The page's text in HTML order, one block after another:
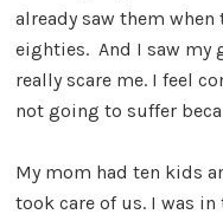
already saw them when
eighties. And I saw my
really scare me. I feel
not going to suffer
My mom had ten kids
took care of us. I was